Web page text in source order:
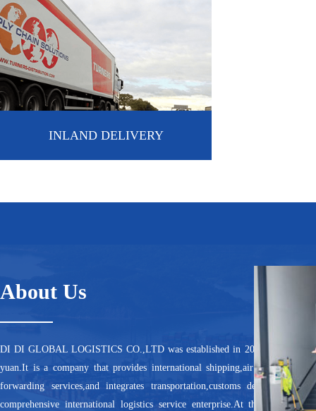
INLAND DELIVERY
About Us
DI DI GLOBAL LOGISTICS CO.,LTD was established in 2013 with a
yuan.It is a company that provides international shipping,air
forwarding services,and integrates transportation,customs
comprehensive international logistics service enterprise.At the same